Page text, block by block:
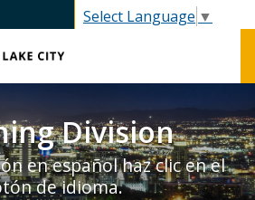
Select Language ▼
Division
en español haz clic en el
de idioma.